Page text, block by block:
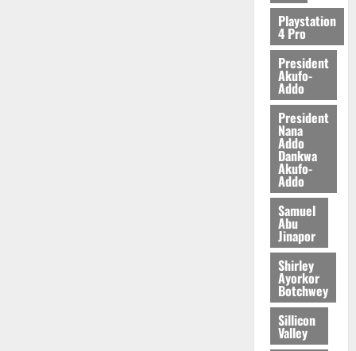
2026
Playstation
4 Pro
President
Akufo-
Addo
President
Nana
Addo
Dankwa
Akufo-
Addo
Samuel
Abu
Jinapor
Shirley
Ayorkor
Botchwey
Sillicon
Valley